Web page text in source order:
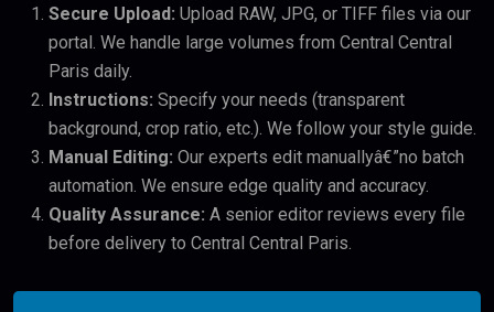
Secure Upload: Upload RAW, JPG, or TIFF files via our
portal. We handle large volumes from Central Central
Paris daily.
Instructions: Specify your needs (transparent
background, crop ratio, etc.). We follow your style guide.
Manual Editing: Our experts edit manuallyâ€”no batch
automation. We ensure edge quality and accuracy.
Quality Assurance: A senior editor reviews every file
before delivery to Central Central Paris.